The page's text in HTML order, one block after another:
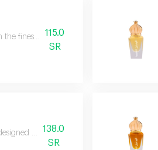
finest types of essential oils to create its
115.0
SR
to express your oriental
138.0
SR